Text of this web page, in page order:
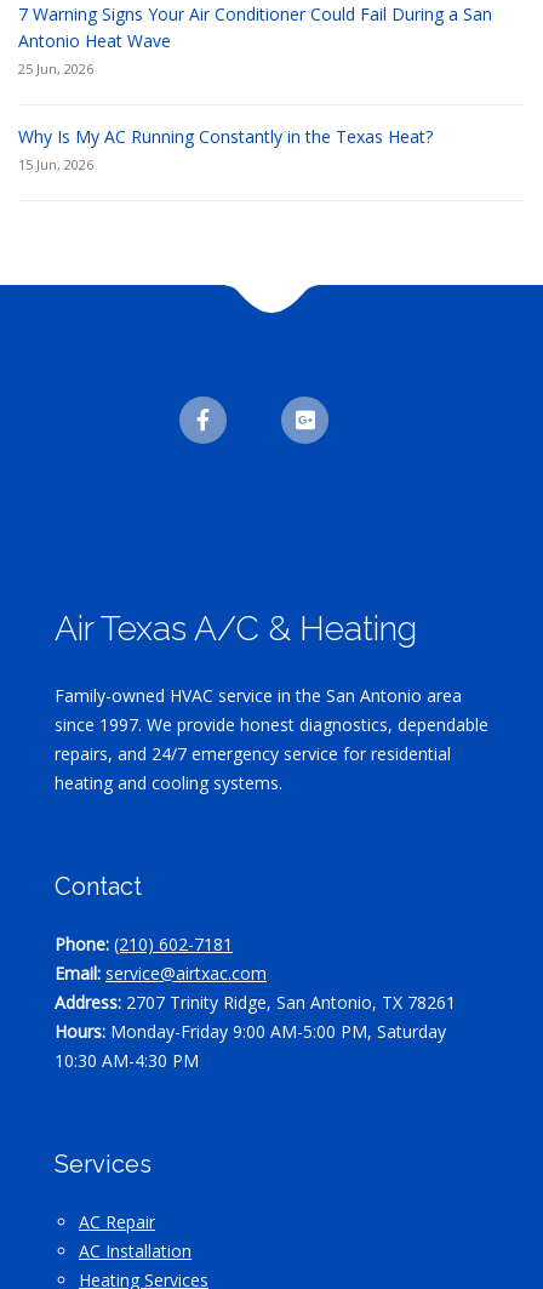
7 Warning Signs Your Air Conditioner Could Fail During a San
Antonio Heat Wave
25 Jun, 2026
Why Is My AC Running Constantly in the Texas Heat?
15 Jun, 2026
Air Texas A/C & Heating
Family-owned HVAC service in the San Antonio area
since 1997. We provide honest diagnostics, dependable
repairs, and 24/7 emergency service for residential
heating and cooling systems.
Contact
Phone: (210) 602-7181
Email: service@airtxac.com
Address: 2707 Trinity Ridge, San Antonio, TX 78261
Hours: Monday-Friday 9:00 AM-5:00 PM, Saturday
10:30 AM-4:30 PM
Services
AC Repair
AC Installation
Heating Services